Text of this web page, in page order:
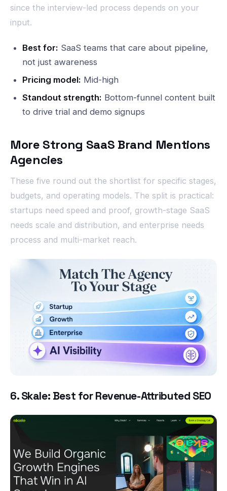
since the interview-led process depends on your
input.
Best for: SaaS teams that care about pipeline,
not just awareness
Pricing model: Mid-high
Standout strength: Bottom-funnel content built
to drive trial and demo signups
More Strong SaaS Brand Mentions
Agencies
These five round out the shortlist for specific stages,
budgets, and operating models. The split is practical:
startups need speed and proof, growth-stage SaaS
needs scale and distribution, and enterprise needs
process and multi-market reach.
6. Skale: Best for Revenue-Attributed SEO